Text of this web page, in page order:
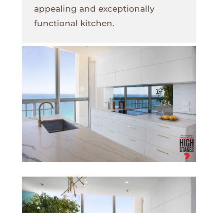
appealing and exceptionally
functional kitchen.